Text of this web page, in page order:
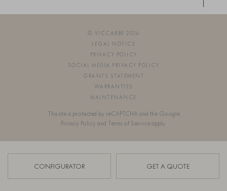
CONFIGURATOR GET A QUOTE
© VICCARBE 2026
LEGAL NOTICE
PRIVACY POLICY
SOCIAL MEDIA PRIVACY POLICY
GRANTS STATEMENT
WARRANTIES
MAINTENANCE
This site is protected by reCAPTCHA and the Google
Privacy Policy and Terms of Service apply.
OS